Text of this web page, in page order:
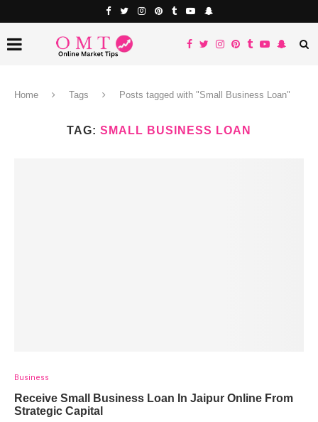
Home Tags Posts tagged with "Small Business Loan"
TAG: SMALL BUSINESS LOAN
Business
Receive Small Business Loan In Jaipur Online From
Strategic Capital